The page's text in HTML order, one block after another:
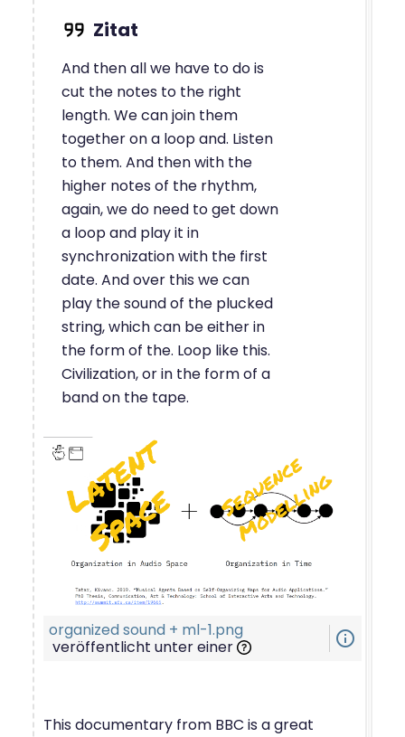
And then all we have to do is
cut the notes to the right
length. We can join them
together on a loop and. Listen
to them. And then with the
higher notes of the rhythm,
again, we do need to get down
a loop and play it in
synchronization with the first
date. And over this we can
play the sound of the plucked
string, which can be either in
the form of the. Loop like this.
Civilization, or in the form of a
band on the tape.
organized sound + ml-1.png
veröffentlicht unter einer
info_outline
This documentary from BBC is a great